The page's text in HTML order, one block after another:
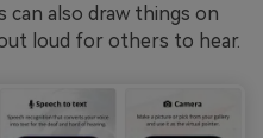
also draw things on
loud for others to hear.